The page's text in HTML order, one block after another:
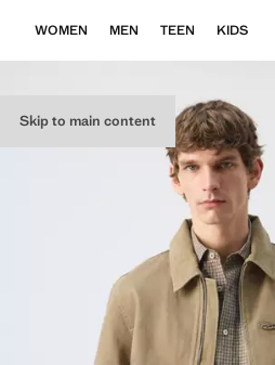
Skip to main content
WOMEN MEN TEEN KIDS